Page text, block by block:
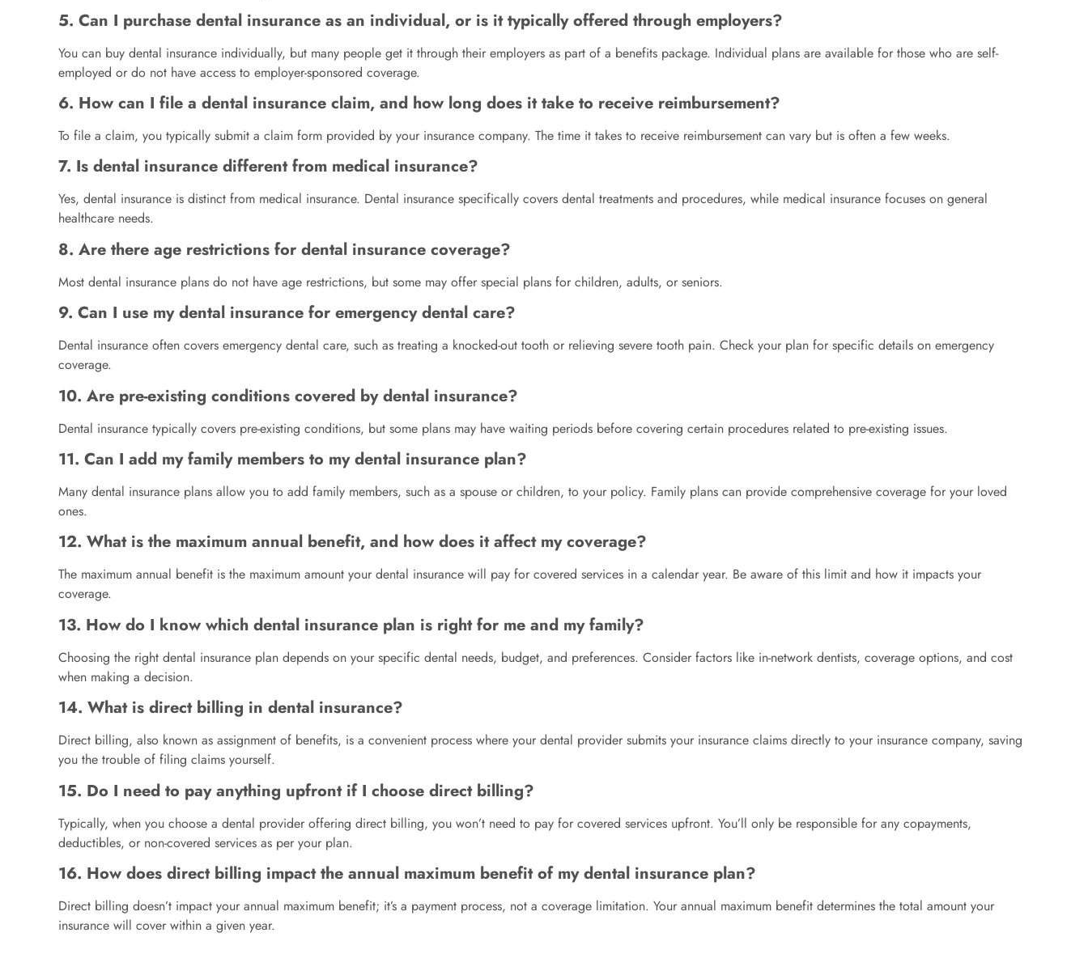
5. Can I purchase dental insurance as an individual, or is it typically offered through employers?
You can buy dental insurance individually, but many people get it through their employers as part of a benefits package. Individual plans are available for those who are self-
employed or do not have access to employer-sponsored coverage.
6. How can I file a dental insurance claim, and how long does it take to receive reimbursement?
To file a claim, you typically submit a claim form provided by your insurance company. The time it takes to receive reimbursement can vary but is often a few weeks.
7. Is dental insurance different from medical insurance?
Yes, dental insurance is distinct from medical insurance. Dental insurance specifically covers dental treatments and procedures, while medical insurance focuses on general
healthcare needs.
8. Are there age restrictions for dental insurance coverage?
Most dental insurance plans do not have age restrictions, but some may offer special plans for children, adults, or seniors.
9. Can I use my dental insurance for emergency dental care?
Dental insurance often covers emergency dental care, such as treating a knocked-out tooth or relieving severe tooth pain. Check your plan for specific details on emergency
coverage.
10. Are pre-existing conditions covered by dental insurance?
Dental insurance typically covers pre-existing conditions, but some plans may have waiting periods before covering certain procedures related to pre-existing issues.
11. Can I add my family members to my dental insurance plan?
Many dental insurance plans allow you to add family members, such as a spouse or children, to your policy. Family plans can provide comprehensive coverage for your loved
ones.
12. What is the maximum annual benefit, and how does it affect my coverage?
The maximum annual benefit is the maximum amount your dental insurance will pay for covered services in a calendar year. Be aware of this limit and how it impacts your
coverage.
13. How do I know which dental insurance plan is right for me and my family?
Choosing the right dental insurance plan depends on your specific dental needs, budget, and preferences. Consider factors like in-network dentists, coverage options, and cost
when making a decision.
14. What is direct billing in dental insurance?
Direct billing, also known as assignment of benefits, is a convenient process where your dental provider submits your insurance claims directly to your insurance company, saving
you the trouble of filing claims yourself.
15. Do I need to pay anything upfront if I choose direct billing?
Typically, when you choose a dental provider offering direct billing, you won’t need to pay for covered services upfront. You’ll only be responsible for any copayments,
deductibles, or non-covered services as per your plan.
16. How does direct billing impact the annual maximum benefit of my dental insurance plan?
Direct billing doesn’t impact your annual maximum benefit; it’s a payment process, not a coverage limitation. Your annual maximum benefit determines the total amount your
insurance will cover within a given year.